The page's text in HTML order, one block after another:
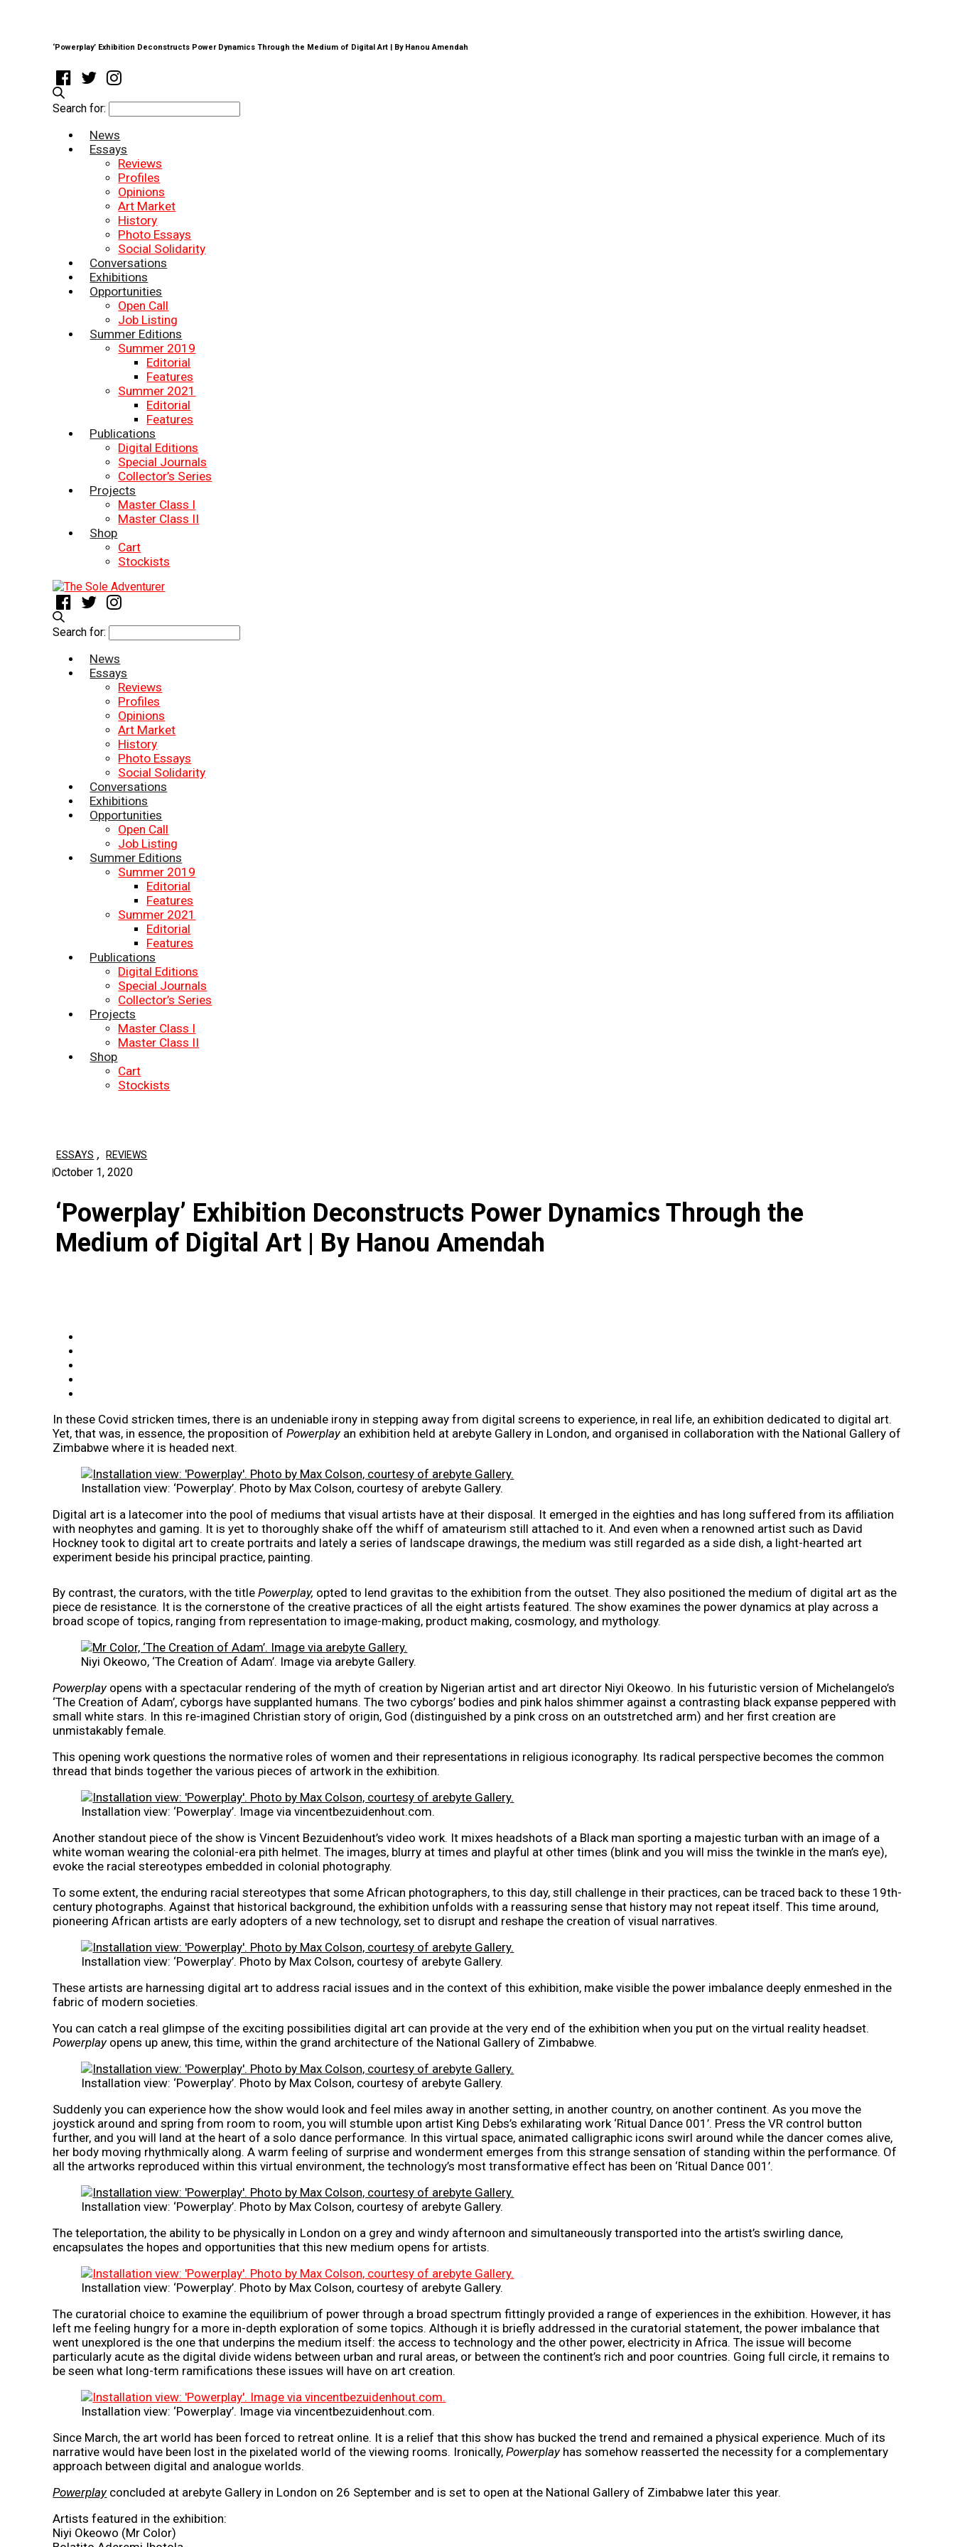
‘Powerplay’ Exhibition Deconstructs Power Dynamics Through the Medium of Digital Art | By Hanou Amendah
Search for:
News
Essays
Reviews
Profiles
Opinions
Art Market
History
Photo Essays
Social Solidarity
Conversations
Exhibitions
Opportunities
Open Call
Job Listing
Summer Editions
Summer 2019
Editorial
Features
Summer 2021
Editorial
Features
Publications
Digital Editions
Special Journals
Collector’s Series
Projects
Master Class I
Master Class II
Shop
Cart
Stockists
Search for:
News
Essays
Reviews
Profiles
Opinions
Art Market
History
Photo Essays
Social Solidarity
Conversations
Exhibitions
Opportunities
Open Call
Job Listing
Summer Editions
Summer 2019
Editorial
Features
Summer 2021
Editorial
Features
Publications
Digital Editions
Special Journals
Collector’s Series
Projects
Master Class I
Master Class II
Shop
Cart
Stockists
ESSAYS , REVIEWS
October 1, 2020
‘Powerplay’ Exhibition Deconstructs Power Dynamics Through the
Medium of Digital Art | By Hanou Amendah
In these Covid stricken times, there is an undeniable irony in stepping away from digital screens to experience, in real life, an exhibition dedicated to digital art.
Yet, that was, in essence, the proposition ofPowerplayan exhibition held at arebyte Gallery in London, and organised in collaboration with the National Gallery of
Zimbabwe where it is headed next.
Installation view: ‘Powerplay’. Photo by Max Colson, courtesy of arebyte Gallery.
Digital art is a latecomer into the pool of mediums that visual artists have at their disposal. It emerged in the eighties and has long suffered from its affiliation
with neophytes and gaming. It is yet to thoroughly shake off the whiff of amateurism still attached to it. And even when a renowned artist such as David
Hockney took to digital art to create portraits and lately a series of landscape drawings, the medium was still regarded as a side dish, a light-hearted art
experiment beside his principal practice, painting.
By contrast, the curators, with the titlePowerplay, opted to lend gravitas to the exhibition from the outset. They also positioned the medium of digital art as the
piece de resistance. It is the cornerstone of the creative practices of all the eight artists featured. The show examines the power dynamics at play across a
broad scope of topics, ranging from representation to image-making, product making, cosmology, and mythology.
Niyi Okeowo, ‘The Creation of Adam’. Image via arebyte Gallery.
Powerplayopens with a spectacular rendering of the myth of creation by Nigerian artist and art director Niyi Okeowo. In his futuristic version of Michelangelo’s
‘The Creation of Adam’, cyborgs have supplanted humans. The two cyborgs’ bodies and pink halos shimmer against a contrasting black expanse peppered with
small white stars. In this re-imagined Christian story of origin, God (distinguished by a pink cross on an outstretched arm) and her first creation are
unmistakably female.
This opening work questions the normative roles of women and their representations in religious iconography. Its radical perspective becomes the common
thread that binds together the various pieces of artwork in the exhibition.
Installation view: ‘Powerplay’. Image via vincentbezuidenhout.com.
Another standout piece of the show is Vincent Bezuidenhout’s video work. It mixes headshots of a Black man sporting a majestic turban with an image of a
white woman wearing the colonial-era pith helmet. The images, blurry at times and playful at other times (blink and you will miss the twinkle in the man’s eye),
evoke the racial stereotypes embedded in colonial photography.
To some extent, the enduring racial stereotypes that some African photographers, to this day, still challenge in their practices, can be traced back to these 19th-
century photographs. Against that historical background, the exhibition unfolds with a reassuring sense that history may not repeat itself. This time around,
pioneering African artists are early adopters of a new technology, set to disrupt and reshape the creation of visual narratives.
Installation view: ‘Powerplay’. Photo by Max Colson, courtesy of arebyte Gallery.
These artists are harnessing digital art to address racial issues and in the context of this exhibition, make visible the power imbalance deeply enmeshed in the
fabric of modern societies.
You can catch a real glimpse of the exciting possibilities digital art can provide at the very end of the exhibition when you put on the virtual reality headset.
Powerplayopens up anew, this time, within the grand architecture of the National Gallery of Zimbabwe.
Installation view: ‘Powerplay’. Photo by Max Colson, courtesy of arebyte Gallery.
Suddenly you can experience how the show would look and feel miles away in another setting, in another country, on another continent. As you move the
joystick around and spring from room to room, you will stumble upon artist King Debs’s exhilarating work ‘Ritual Dance 001’. Press the VR control button
further, and you will land at the heart of a solo dance performance. In this virtual space, animated calligraphic icons swirl around while the dancer comes alive,
her body moving rhythmically along. A warm feeling of surprise and wonderment emerges from this strange sensation of standing within the performance. Of
all the artworks reproduced within this virtual environment, the technology’s most transformative effect has been on ‘Ritual Dance 001’.
Installation view: ‘Powerplay’. Photo by Max Colson, courtesy of arebyte Gallery.
The teleportation, the ability to be physically in London on a grey and windy afternoon and simultaneously transported into the artist’s swirling dance,
encapsulates the hopes and opportunities that this new medium opens for artists.
Installation view: ‘Powerplay’. Photo by Max Colson, courtesy of arebyte Gallery.
The curatorial choice to examine the equilibrium of power through a broad spectrum fittingly provided a range of experiences in the exhibition. However, it has
left me feeling hungry for a more in-depth exploration of some topics. Although it is briefly addressed in the curatorial statement, the power imbalance that
went unexplored is the one that underpins the medium itself: the access to technology and the other power, electricity in Africa. The issue will become
particularly acute as the digital divide widens between urban and rural areas, or between the continent’s rich and poor countries. Going full circle, it remains to
be seen what long-term ramifications these issues will have on art creation.
Installation view: ‘Powerplay’. Image via vincentbezuidenhout.com.
Since March, the art world has been forced to retreat online. It is a relief that this show has bucked the trend and remained a physical experience. Much of its
narrative would have been lost in the pixelated world of the viewing rooms. Ironically,Powerplayhas somehow reasserted the necessity for a complementary
approach between digital and analogue worlds.
Powerplayconcluded at arebyte Gallery in London on 26 September and is set to open at the National Gallery of Zimbabwe later this year.
Artists featured in the exhibition:
Niyi Okeowo (Mr Color)